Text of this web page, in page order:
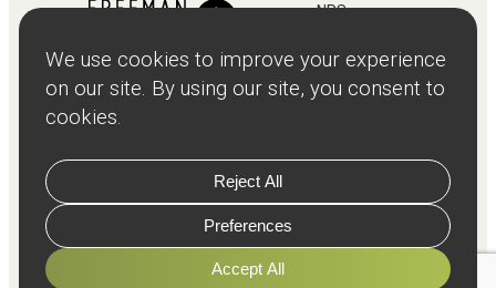
NPS
Stories
Privacy
© Copyright Freeman and Clarke Limited
Website by withParasola